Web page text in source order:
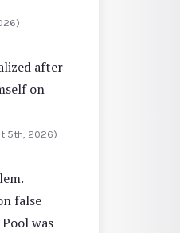
after
on
5th, 2026)
false
was